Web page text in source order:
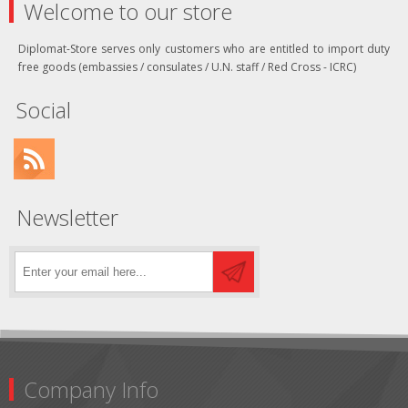
Welcome to our store
Diplomat-Store serves only customers who are entitled to import duty
free goods (embassies / consulates / U.N. staff / Red Cross - ICRC)
Social
Newsletter
Company Info